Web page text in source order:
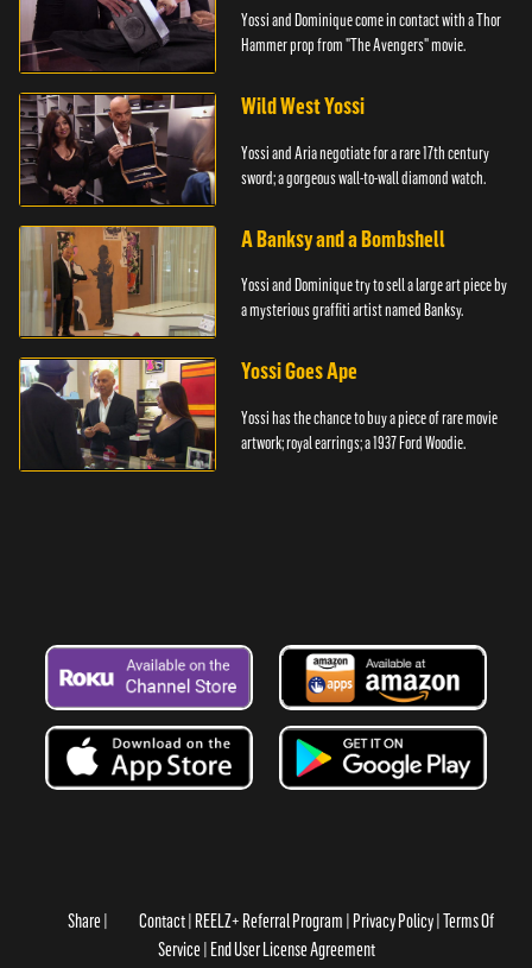
Yossi and Dominique come in contact with a Thor
Hammer prop from "The Avengers" movie.
Wild West Yossi
Yossi and Aria negotiate for a rare 17th century
sword; a gorgeous wall-to-wall diamond watch.
A Banksy and a Bombshell
Yossi and Dominique try to sell a large art piece by
a mysterious graffiti artist named Banksy.
Yossi Goes Ape
Yossi has the chance to buy a piece of rare movie
artwork; royal earrings; a 1937 Ford Woodie.
Share Contact REELZ+ Referral Program Privacy Policy Terms Of
Service End User License Agreement